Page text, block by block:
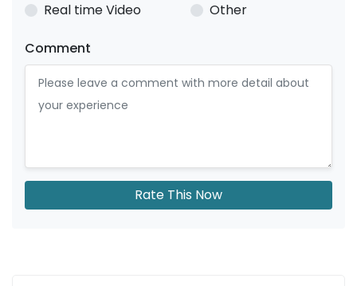
Real time Video
Other
Comment
Rate This Now